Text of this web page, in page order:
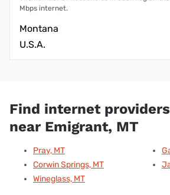
Mbps internet.
Montana
U.S.A.
Find internet
near Emigrant, MT
Pray, MT
Corwin Springs, MT
Wineglass, MT